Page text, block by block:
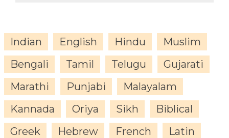
Indian English Hindu
Muslim
Bengali
Tamil Telugu
Gujarati
Marathi
Punjabi
Malayalam
Kannada
Oriya Sikh
Biblical
Greek
Hebrew French
Latin